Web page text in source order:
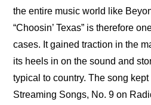
the entire music world like
“Choosin’ Texas” is therefore
cases. It gained traction in the
its heels in on the sound and
typical to country. The song
Streaming Songs, No. 9 on